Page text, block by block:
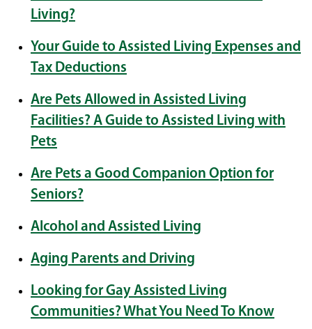
Living?
Your Guide to Assisted Living Expenses and
Tax Deductions
Are Pets Allowed in Assisted Living
Facilities? A Guide to Assisted Living with
Pets
Are Pets a Good Companion Option for
Seniors?
Alcohol and Assisted Living
Aging Parents and Driving
Looking for Gay Assisted Living
Communities? What You Need To Know